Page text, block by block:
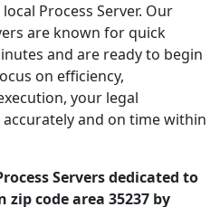
Process Server. Our
are known for quick
and are ready to begin
on efficiency,
your legal
and on time within
Servers dedicated to
zip code area 35237 by